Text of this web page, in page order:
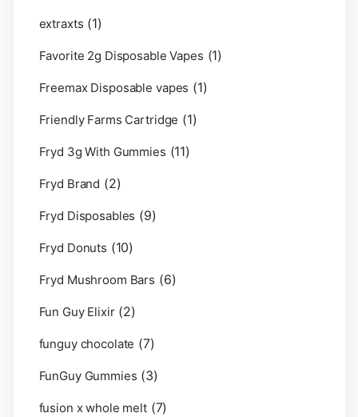
extraxts (1)
Favorite 2g Disposable Vapes (1)
Freemax Disposable vapes (1)
Friendly Farms Cartridge (1)
Fryd 3g With Gummies (11)
Fryd Brand (2)
Fryd Disposables (9)
Fryd Donuts (10)
Fryd Mushroom Bars (6)
Fun Guy Elixir (2)
funguy chocolate​ (7)
FunGuy Gummies (3)
fusion x whole melt (7)